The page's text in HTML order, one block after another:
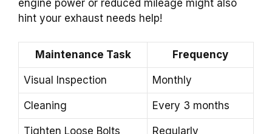
engine power or reduced mileage might also
hint your exhaust needs help!
Maintenance Task Frequency
Visual Inspection Monthly
Cleaning Every 3 months
Tighten Loose Bolts Regularly